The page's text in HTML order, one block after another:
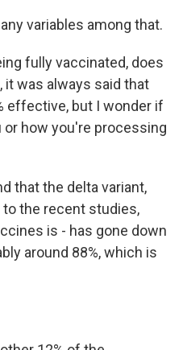
variables among that.
fully vaccinated, does
it was always said that
effective, but I wonder if
or how you're processing
that the delta variant,
to the recent studies,
is - has gone down
around 88%, which is